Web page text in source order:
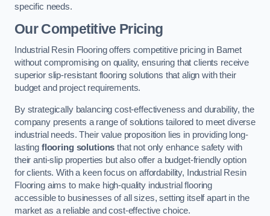
specific needs.
Our Competitive Pricing
Industrial Resin Flooring offers competitive pricing in Barnet
without compromising on quality, ensuring that clients receive
superior slip-resistant flooring solutions that align with their
budget and project requirements.
By strategically balancing cost-effectiveness and durability, the
company presents a range of solutions tailored to meet diverse
industrial needs. Their value proposition lies in providing long-
lasting flooring solutions that not only enhance safety with
their anti-slip properties but also offer a budget-friendly option
for clients. With a keen focus on affordability, Industrial Resin
Flooring aims to make high-quality industrial flooring
accessible to businesses of all sizes, setting itself apart in the
market as a reliable and cost-effective choice.